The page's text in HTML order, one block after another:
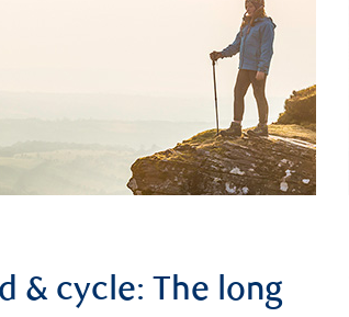
& cycle: The long